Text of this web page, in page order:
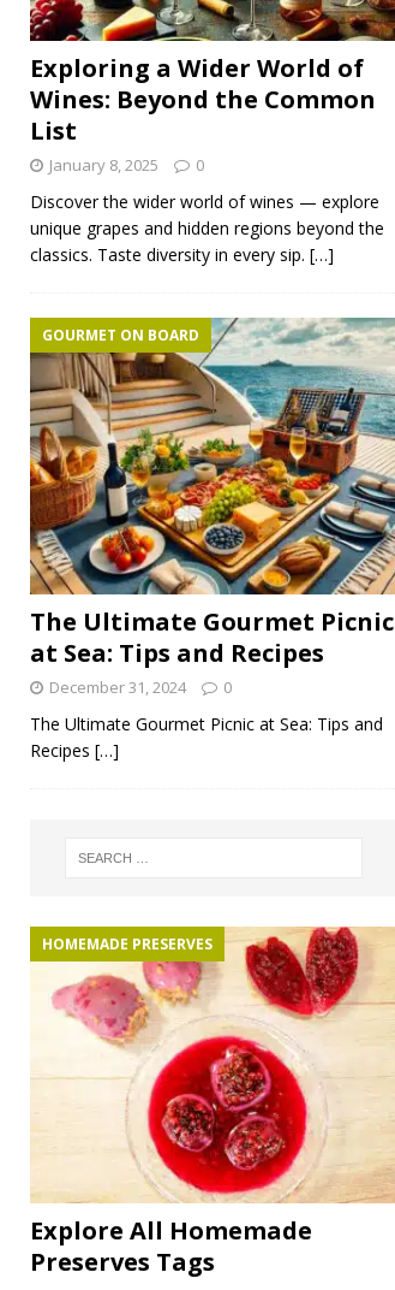
Exploring a Wider World of
Wines: Beyond the Common
List
January 8, 2025 0
Discover the wider world of wines — explore
unique grapes and hidden regions beyond the
classics. Taste diversity in every sip. […]
The Ultimate Gourmet Picnic
at Sea: Tips and Recipes
GOURMET ON BOARD
December 31, 2024 0
The Ultimate Gourmet Picnic at Sea: Tips and
Recipes […]
HOMEMADE PRESERVES
Explore All Homemade
Preserves Tags